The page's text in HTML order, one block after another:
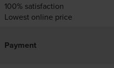
100% satisfaction
Lowest online price
Payment